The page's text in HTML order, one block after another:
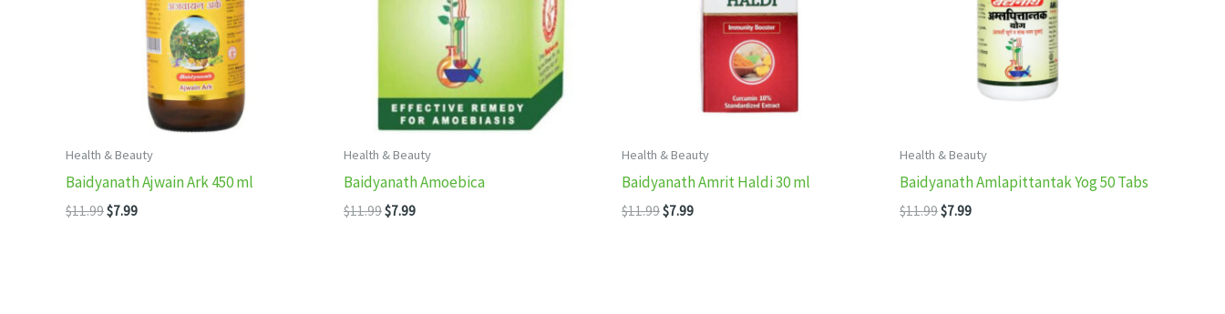
Health & Beauty
Baidyanath Ajwain Ark 450 ml
$11.99Original
$7.99Current
Health & Beauty
Baidyanath Amoebica
$11.99Original
$7.99Current
Health & Beauty
Baidyanath Amrit Haldi 30 ml
$11.99Original
$7.99Current
Health & Beauty
Baidyanath Amlapittantak Yog 50 Tabs
$11.99Original
$7.99Current